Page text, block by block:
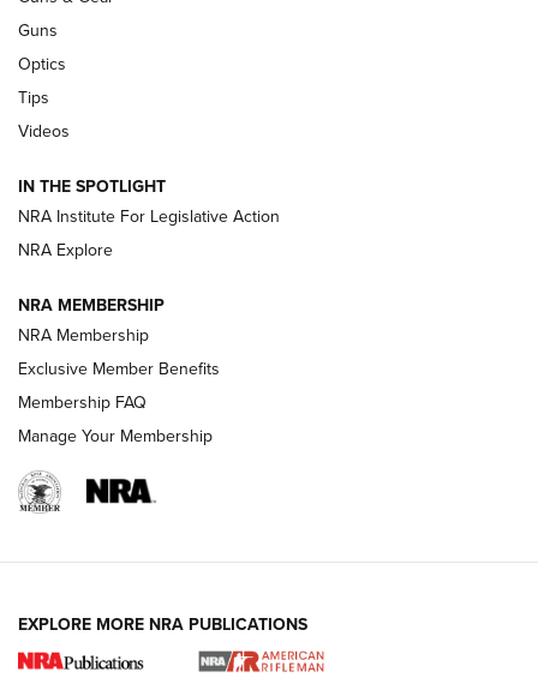
Retailers | An NRA Shooting Sports Journal
New: Leupold LCO Pro F2 | An NRA Shooting Sports Journal
Volksoptik: The Affordable Zeiss V3 Riflescope Line | An
GUNS & GEAR GUNS & GEAR
HOW-TO TIPS
4 Tasks All Hunters Should Complete Now
for the Upcoming Season | An Official
Guns
Optics
Tips
Videos
IN THE SPOTLIGHT
NRA Institute For Legislative Action
NRA Explore
NRA MEMBERSHIP
NRA Membership
Exclusive Member Benefits
Membership FAQ
Manage Your Membership
EXPLORE MORE NRA PUBLICATIONS